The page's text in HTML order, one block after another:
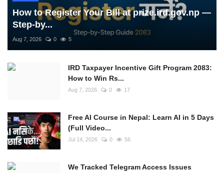
How to Register Your Bill at prize.ird.gov.np —
Step-by...
Aug 7, 2026 0 5
IRD Taxpayer Incentive Gift Program 2083:
How to Win Rs...
Aug 7, 2026 0 17
Free AI Course in Nepal: Learn AI in 5 Days
(Full Video...
Jul 14, 2026 0 56
We Tracked Telegram Access Issues